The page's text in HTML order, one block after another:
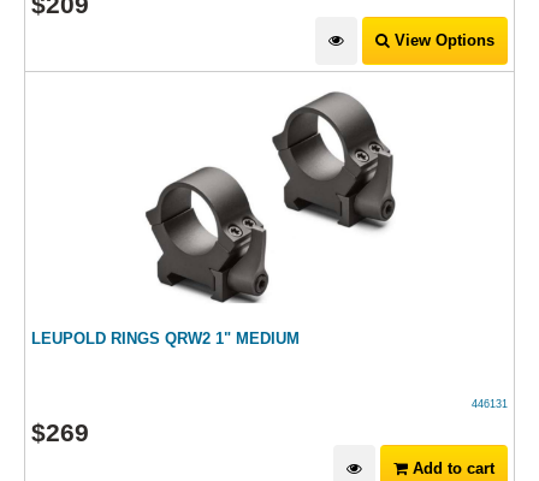
View Options
LEUPOLD RINGS QRW2 1" MEDIUM
446131
$269
Add to cart